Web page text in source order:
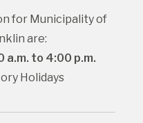
for Municipality of
are:
a.m. to 4:00 p.m.
Holidays